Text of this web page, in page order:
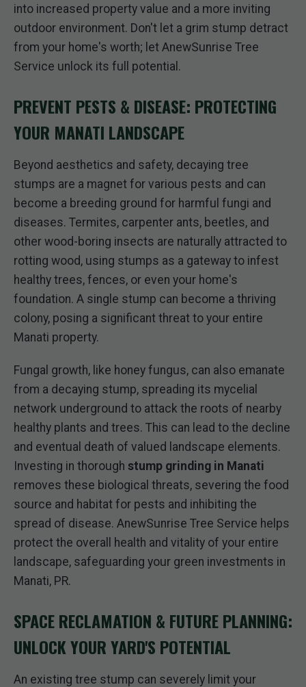
into increased property value and a more inviting
outdoor environment. Don't let a grim stump detract
from your home's worth; let AnewSunrise Tree
Service unlock its full potential.
PREVENT PESTS & DISEASE: PROTECTING
YOUR MANATI LANDSCAPE
Beyond aesthetics and safety, decaying tree
stumps are a magnet for various pests and can
become a breeding ground for harmful fungi and
diseases. Termites, carpenter ants, beetles, and
other wood-boring insects are naturally attracted to
rotting wood, using stumps as a gateway to infest
healthy trees, fences, or even your home's
foundation. A single stump can become a thriving
colony, posing a significant threat to your entire
Manati property.
Fungal growth, like honey fungus, can also emanate
from a decaying stump, spreading its mycelial
network underground to attack the roots of nearby
healthy plants and trees. This can lead to the decline
and eventual death of valued landscape elements.
Investing in thorough stump grinding in Manati
removes these biological threats, severing the food
source and habitat for pests and inhibiting the
spread of disease. AnewSunrise Tree Service helps
protect the overall health and vitality of your entire
landscape, safeguarding your green investments in
Manati, PR.
SPACE RECLAMATION & FUTURE PLANNING:
UNLOCK YOUR YARD'S POTENTIAL
An existing tree stump can severely limit your